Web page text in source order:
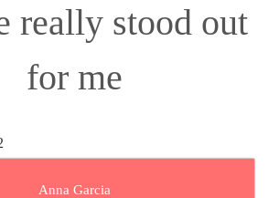
really stood out
for me
Anna Garcia